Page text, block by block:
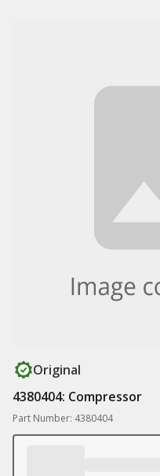
Original
4380404: Compressor
Part Number: 4380404